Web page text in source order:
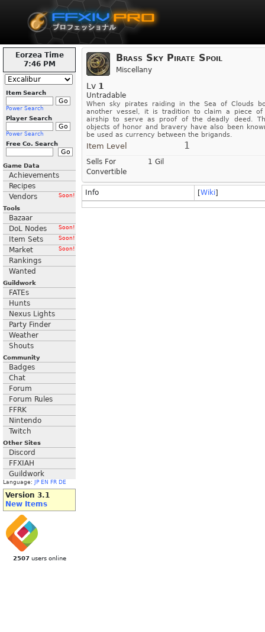
Eorzea Time
7:46 PM
Item Search
Power Search
Player Search
Power Search
Free Co. Search
Game Data
Achievements
Recipes
Vendors
Soon!
Tools
Bazaar
DoL Nodes
Soon!
Item Sets Soon!
Market Soon!
Rankings
Wanted
Guildwork
FATEs
Hunts
Nexus Lights
Party Finder
Weather
Shouts
Community
Badges
Chat
Forum
Forum Rules
FFRK
Nintendo
Twitch
Other Sites
Discord
FFXIAH
Guildwork
Language: JP EN FR DE
Version 3.1
New Items
2507users online
Brass Sky Pirate Spoil
Miscellany
Lv 1
Untradable
When sky pirates raiding in the Sea of Clouds
another vessel, it is tradition to claim a piece of
airship to serve as proof of the deadly deed.
objects of honor and bravery have also been
be used as currency between the brigands.
Item Level 1
Sells For
1 Gil
Convertible
Info [Wiki]